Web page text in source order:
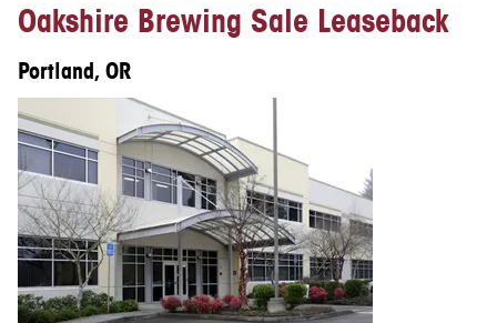
Oakshire Brewing Sale Leaseback
Portland, OR